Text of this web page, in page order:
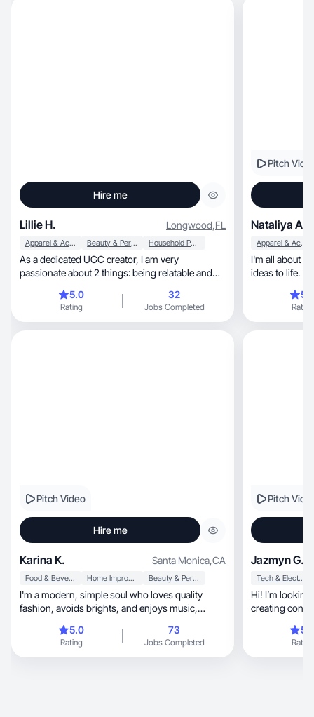
Hire me
Lillie H. Longwood,FL
Apparel & Accessories Beauty & Personal Care Household Products
As a dedicated UGC creator, I am very
passionate about 2 things: being relatable and
5.0
Rating
32
Jobs Completed
Pitch
Nataliya A.
Apparel & Accessories
I'm all about
ideas to life.
Rating
Pitch Video
Hire me
Karina K. Santa Monica,CA
Food & Beverage Home Improvement Beauty & Personal Care
I'm a modern, simple soul who loves quality
fashion, avoids brights, and enjoys music,
5.0
Rating
73
Jobs Completed
Pitch
Jazmyn G.
Tech & Electronics
Hi! I’m
creating
Rating